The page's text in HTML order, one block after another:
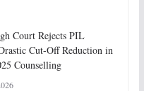
Court Rejects PIL
Cut-Off Reduction in
Counselling